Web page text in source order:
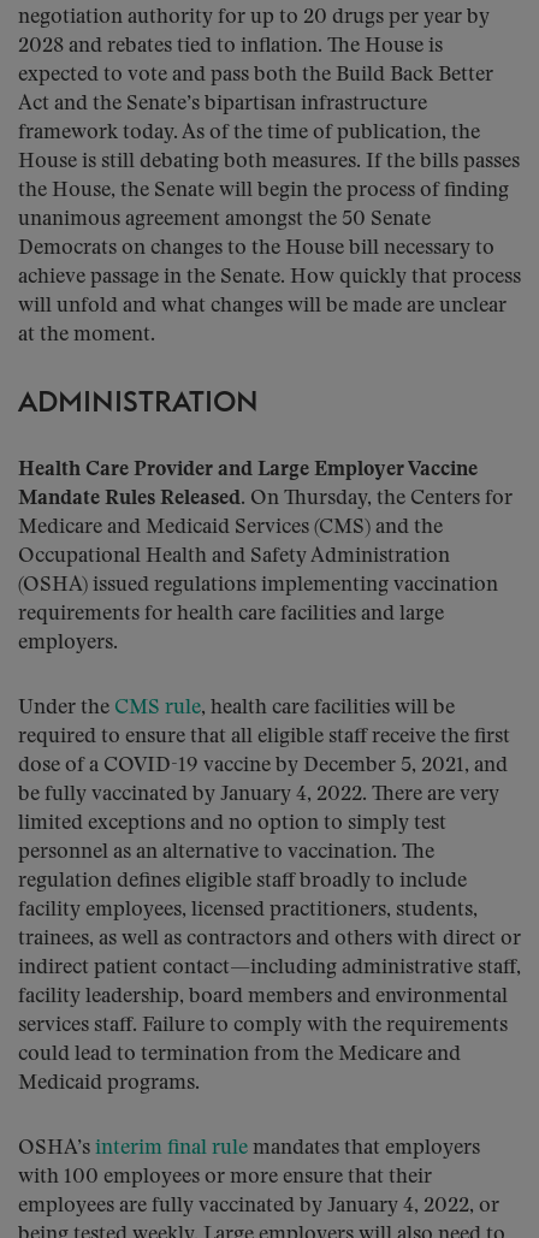
negotiation authority for up to 20 drugs per year by
2028 and rebates tied to inflation. The House is
expected to vote and pass both the Build Back Better
Act and the Senate’s bipartisan infrastructure
framework today. As of the time of publication, the
House is still debating both measures. If the bills passes
the House, the Senate will begin the process of finding
unanimous agreement amongst the 50 Senate
Democrats on changes to the House bill necessary to
achieve passage in the Senate. How quickly that process
will unfold and what changes will be made are unclear
at the moment.
ADMINISTRATION
Health Care Provider and Large Employer Vaccine
Mandate Rules Released. On Thursday, the Centers for
Medicare and Medicaid Services (CMS) and the
Occupational Health and Safety Administration
(OSHA) issued regulations implementing vaccination
requirements for health care facilities and large
employers.
Under the CMS rule, health care facilities will be
required to ensure that all eligible staff receive the first
dose of a COVID-19 vaccine by December 5, 2021, and
be fully vaccinated by January 4, 2022. There are very
limited exceptions and no option to simply test
personnel as an alternative to vaccination. The
regulation defines eligible staff broadly to include
facility employees, licensed practitioners, students,
trainees, as well as contractors and others with direct or
indirect patient contact—including administrative staff,
facility leadership, board members and environmental
services staff. Failure to comply with the requirements
could lead to termination from the Medicare and
Medicaid programs.
OSHA’s interim final rule mandates that employers
with 100 employees or more ensure that their
employees are fully vaccinated by January 4, 2022, or